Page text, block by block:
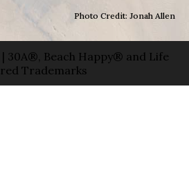
Photo Credit: Jonah Allen
30A®, Beach Happy® and Life
Trademarks